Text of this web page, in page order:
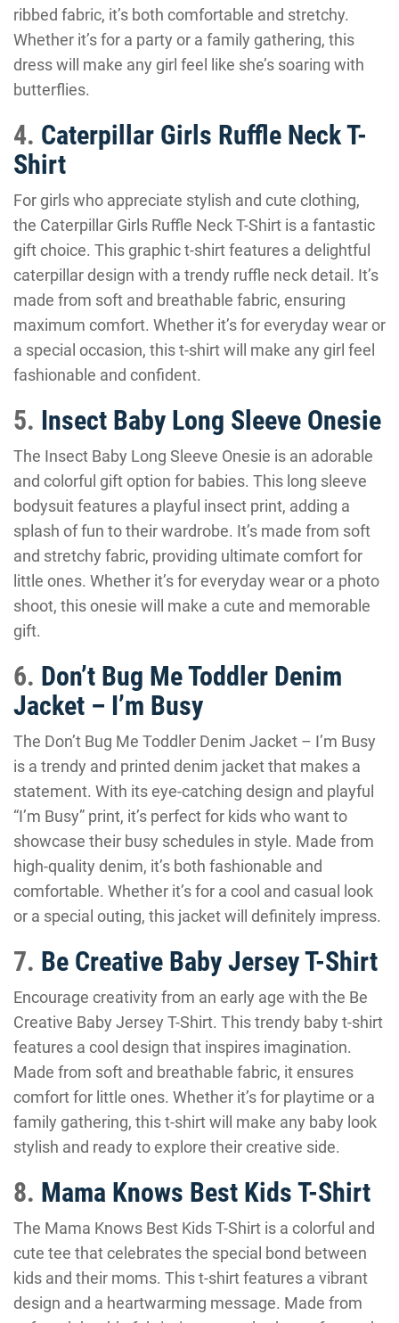
ribbed fabric, it’s both comfortable and stretchy.
Whether it’s for a party or a family gathering, this
dress will make any girl feel like she’s soaring with
butterflies.
4. Caterpillar Girls Ruffle Neck T-
Shirt
For girls who appreciate stylish and cute clothing,
the Caterpillar Girls Ruffle Neck T-Shirt is a fantastic
gift choice. This graphic t-shirt features a delightful
caterpillar design with a trendy ruffle neck detail. It’s
made from soft and breathable fabric, ensuring
maximum comfort. Whether it’s for everyday wear or
a special occasion, this t-shirt will make any girl feel
fashionable and confident.
5. Insect Baby Long Sleeve Onesie
The Insect Baby Long Sleeve Onesie is an adorable
and colorful gift option for babies. This long sleeve
bodysuit features a playful insect print, adding a
splash of fun to their wardrobe. It’s made from soft
and stretchy fabric, providing ultimate comfort for
little ones. Whether it’s for everyday wear or a photo
shoot, this onesie will make a cute and memorable
gift.
6. Don’t Bug Me Toddler Denim
Jacket – I’m Busy
The Don’t Bug Me Toddler Denim Jacket – I’m Busy
is a trendy and printed denim jacket that makes a
statement. With its eye-catching design and playful
“I’m Busy” print, it’s perfect for kids who want to
showcase their busy schedules in style. Made from
high-quality denim, it’s both fashionable and
comfortable. Whether it’s for a cool and casual look
or a special outing, this jacket will definitely impress.
7. Be Creative Baby Jersey T-Shirt
Encourage creativity from an early age with the Be
Creative Baby Jersey T-Shirt. This trendy baby t-shirt
features a cool design that inspires imagination.
Made from soft and breathable fabric, it ensures
comfort for little ones. Whether it’s for playtime or a
family gathering, this t-shirt will make any baby look
stylish and ready to explore their creative side.
8. Mama Knows Best Kids T-Shirt
The Mama Knows Best Kids T-Shirt is a colorful and
cute tee that celebrates the special bond between
kids and their moms. This t-shirt features a vibrant
design and a heartwarming message. Made from